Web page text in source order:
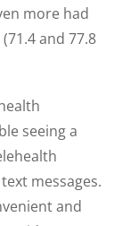
more had
and 77.8
seeing a
messages.
and